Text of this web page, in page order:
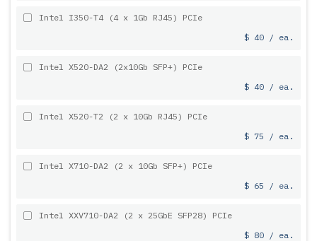
Intel I350-T4 (4 x 1Gb RJ45) PCIe
$ 40 / ea.
Intel X520-DA2 (2x10Gb SFP+) PCIe
$ 40 / ea.
Intel X520-T2 (2 x 10Gb RJ45) PCIe
$ 75 / ea.
Intel X710-DA2 (2 x 10Gb SFP+) PCIe
$ 65 / ea.
Intel XXV710-DA2 (2 x 25GbE SFP28) PCIe
$ 80 / ea.